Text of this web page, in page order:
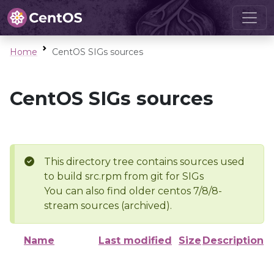
Home CentOS SIGs sources
CentOS SIGs sources
This directory tree contains sources used
to build src.rpm from git for SIGs
You can also find older centos 7/8/8-
stream sources (archived).
Name Last modified Size Description